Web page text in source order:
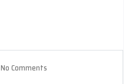
No Comments